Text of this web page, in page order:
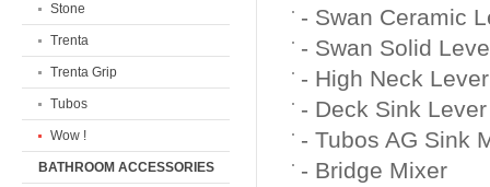
- Swan Ceramic
- Swan Solid
- High Neck
- Deck Sink
- Tubos AG Sink
- Bridge Mixer
Stone
Trenta
Trenta Grip
Tubos
Wow !
BATHROOM ACCESSORIES